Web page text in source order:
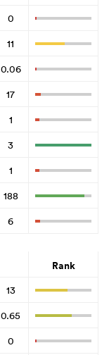
0
11
0.06
17
1
3
1
188
6
Rank
13
0.65
0